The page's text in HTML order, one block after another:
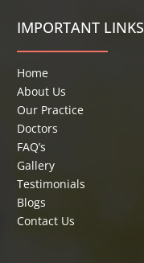
IMPORTANT LINKS
Home
About Us
Our Practice
Doctors
FAQ’s
Gallery
Testimonials
Blogs
Contact Us